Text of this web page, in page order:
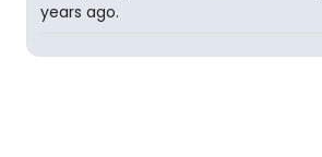
years ago.